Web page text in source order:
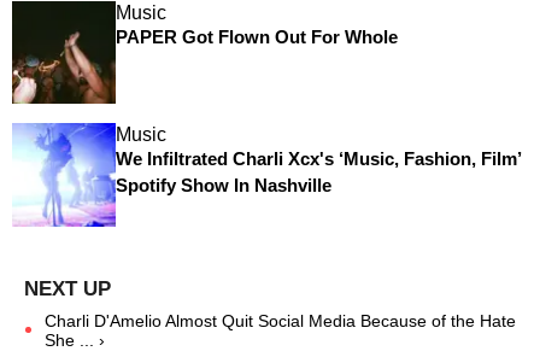
Music
PAPER Got Flown Out For Whole
Music
We Infiltrated Charli Xcx's ‘Music, Fashion, Film’
Spotify Show In Nashville
Charli D'Amelio Almost Quit Social Media Because of the Hate
She ... ›